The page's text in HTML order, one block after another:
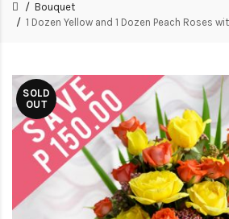
Bouquet
1 Dozen Yellow and 1 Dozen Peach Roses
SOLD
OUT